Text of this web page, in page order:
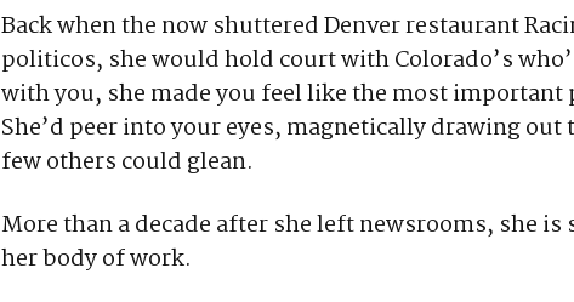
Back when the now shuttered Denver restaurant
politicos, she would hold court with Colorado’s
with you, she made you feel like the most important
She’d peer into your eyes, magnetically drawing
few others could glean.
More than a decade after she left newsrooms, she
her body of work.